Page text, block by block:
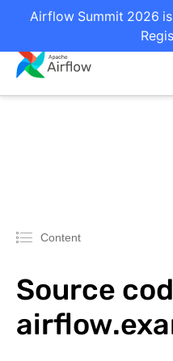
Airflow Summit 2026
Content
Source